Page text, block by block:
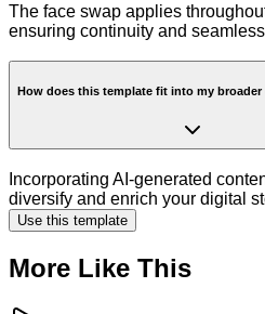
The face swap applies
ensuring continuity and
How does this template fit into my
Incorporating AI-generated
diversify and enrich your digital
Use this template
More Like This